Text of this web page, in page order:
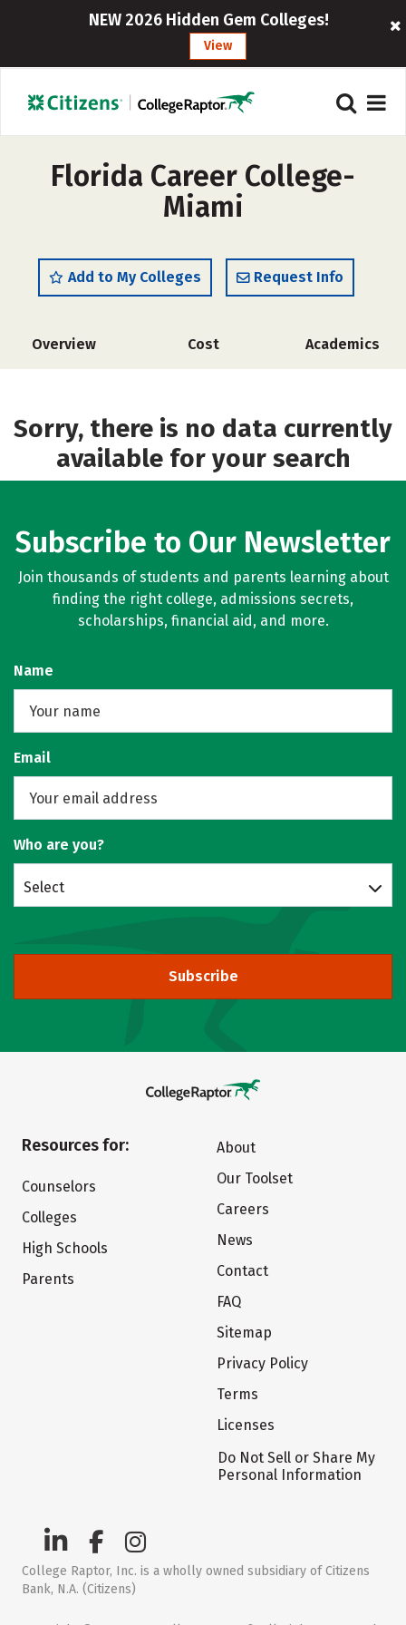
NEW 2026 Hidden Gem Colleges!
View
Florida Career College-
Miami
Add to My Colleges Request Info
Overview Cost Academics
Sorry, there is no data currently
available for your search
Subscribe to Our Newsletter
Join thousands of students and parents learning about
finding the right college, admissions secrets,
scholarships, financial aid, and more.
Name
Email
Who are you?
Select
Subscribe
Resources for:
Counselors
Colleges
High Schools
Parents
About
Our Toolset
Careers
News
Contact
FAQ
Sitemap
Privacy Policy
Terms
Licenses
Do Not Sell or Share My
Personal Information
College Raptor, Inc. is a wholly owned subsidiary of Citizens
Bank, N.A. (Citizens)